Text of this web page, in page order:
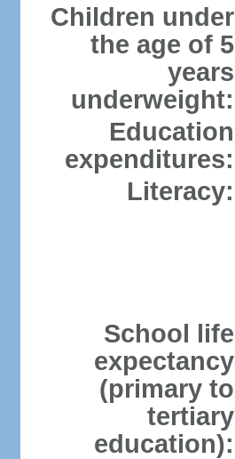
Children under
the age of 5
years
underweight:
Education
expenditures:
Literacy:
School life
expectancy
(primary to
tertiary
education):